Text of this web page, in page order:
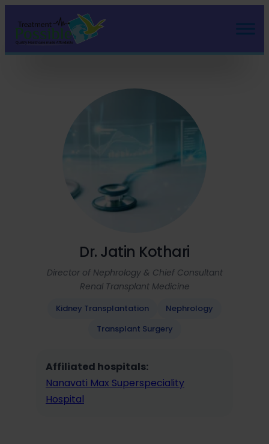
Dr. Jatin Kothari
Director of Nephrology & Chief Consultant
Renal Transplant Medicine
Kidney Transplantation
Nephrology
Transplant Surgery
Affiliated hospitals:
Nanavati Max Superspeciality
Hospital